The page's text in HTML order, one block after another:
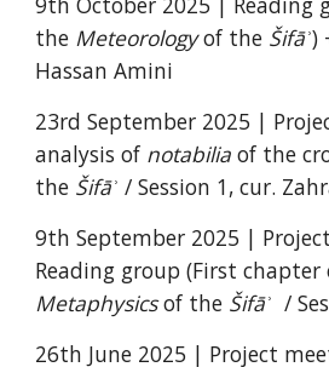
the Meteorologyof the Šifāʾ)
Hassan Amini
23rd September 2025 |
analysis of notabilia of the
the Šifāʾ/ Session 1, cur. Z
9th September 2025 |
Reading group (First
Metaphysicsof the Šifāʾ /
26th June 2025 | Project